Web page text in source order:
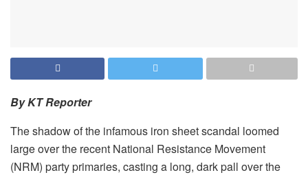
By KT Reporter
The shadow of the infamous iron sheet scandal loomed
large over the recent National Resistance Movement
(NRM) party primaries, casting a long, dark pall over the